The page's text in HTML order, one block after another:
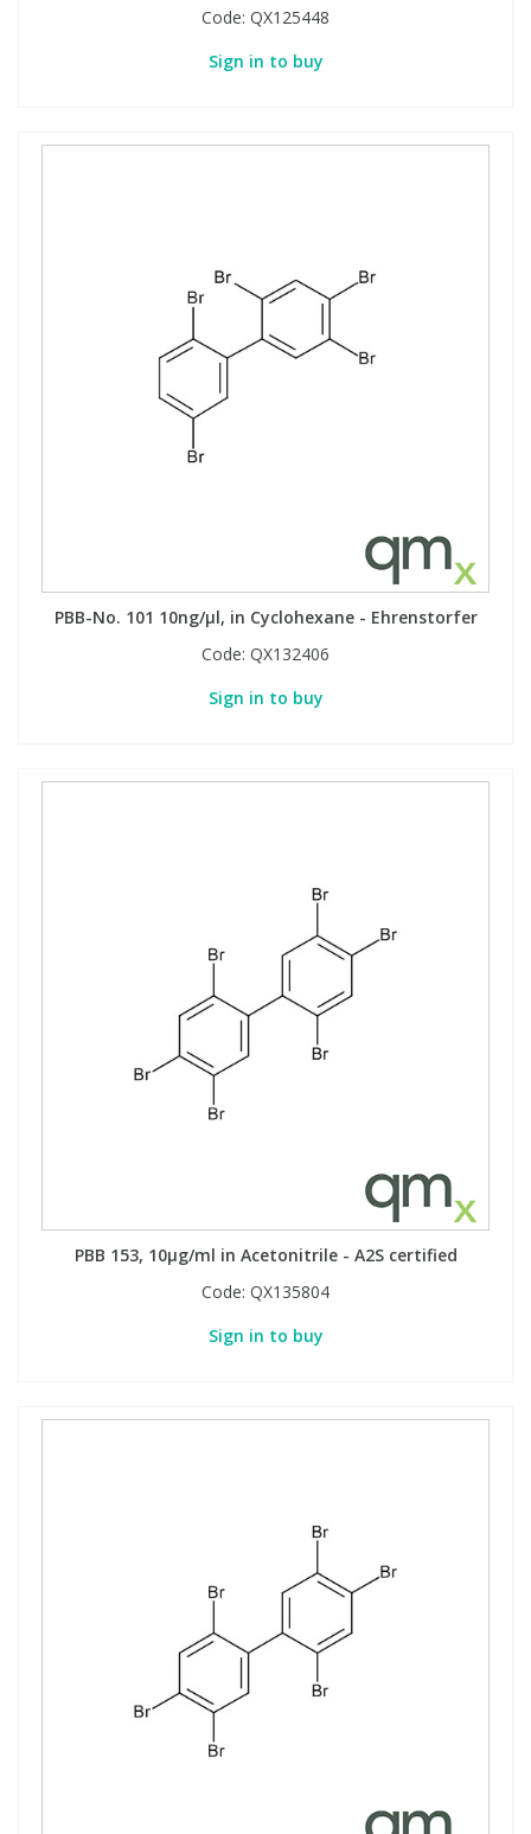
Code: QX125448
Sign in to buy
PBB-No. 101 10ng/µl, in Cyclohexane - Ehrenstorfer
Code: QX132406
Sign in to buy
PBB 153, 10µg/ml in Acetonitrile - A2S certified
Code: QX135804
Sign in to buy